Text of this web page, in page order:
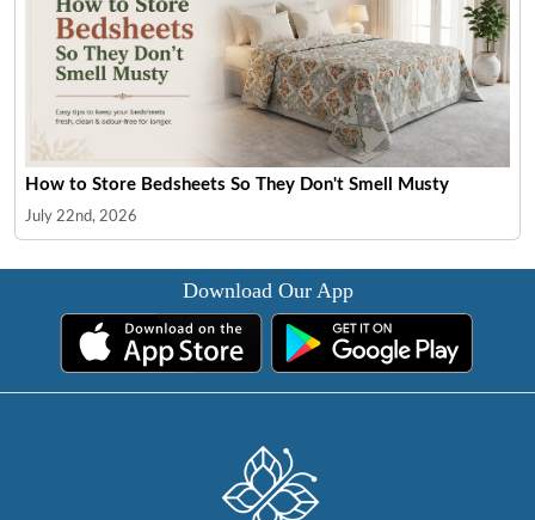
How to Store Bedsheets So They Don't Smell Musty
July 22nd, 2026
Download Our App